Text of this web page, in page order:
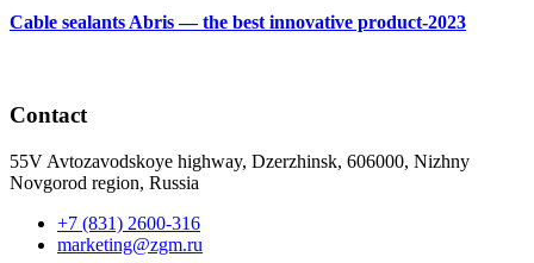
Cable sealants Abris — the best innovative product-2023
Contact
55V Avtozavodskoye highway, Dzerzhinsk, 606000, Nizhny
Novgorod region, Russia
+7 (831) 2600-316
marketing@zgm.ru